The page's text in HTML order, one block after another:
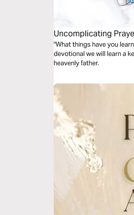
Uncomplicating
Conversation
"What things have you
devotional we will learn a
heavenly father.